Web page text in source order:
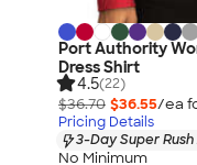
Port Authority
Dress Shirt
4.5(22)
$36.70 $36.55/ea
Pricing Details
3-Day Super
No Minimum